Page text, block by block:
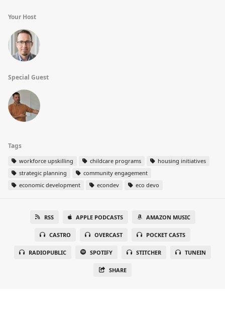
Your Host
Special Guest
Tags
workforce upskilling childcare programs
housing initiatives
strategic planning
community engagement
economic development
econdev eco devo
RSS APPLE PODCASTS AMAZON MUSIC
CASTRO OVERCAST POCKET CASTS
RADIOPUBLIC SPOTIFY STITCHER TUNEIN
SHARE